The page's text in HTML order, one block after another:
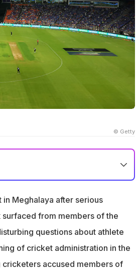
© Getty
senior officials' awareness
Meghalaya after serious
from members of the
questions about athlete
of cricket administration in the
accused members of